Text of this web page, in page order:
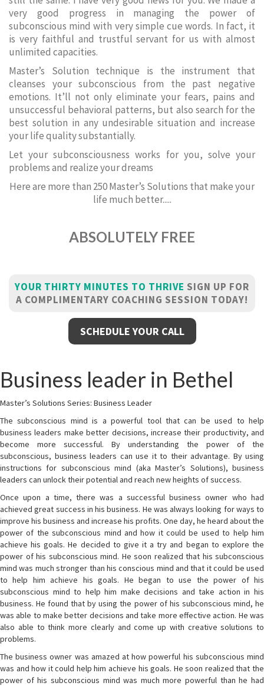
very good progress in managing the power of
subconscious mind with very simple cue words. In fact, it
is very faithful and trustful servant for us with almost
unlimited capacities.
Master’s Solution technique is the instrument that
cleanses your subconscious from the past negative
emotions. It’ll not only eliminate your fears, pains and
unsuccessful behavioral patterns, but also search for the
best solution in any undesirable situation and increase
your life quality substantially.
Let your subconsciousness works for you, solve your
problems and realize your dreams
Here are more than 250 Master’s Solutions that make your
life much better.....
ABSOLUTELY FREE
YOUR THIRTY MINUTES TO THRIVE SIGN UP FOR
A COMPLIMENTARY COACHING SESSION TODAY!
SCHEDULE YOUR CALL
Business leader in Bethel
Master’s Solutions Series: Business Leader
The subconscious mind is a powerful tool that can be used to help
business leaders make better decisions, increase their productivity, and
become more successful. By understanding the power of the
subconscious, business leaders can use it to their advantage. By using
instructions for subconscious mind (aka Master’s Solutions), business
leaders can unlock their potential and reach new heights of success.
Once upon a time, there was a successful business owner who had
achieved great success in his business. He was always looking for ways to
improve his business and increase his profits. One day, he heard about the
power of the subconscious mind and how it could be used to help him
achieve his goals. He decided to give it a try and began to explore the
power of his subconscious mind. He soon realized that his subconscious
mind was much stronger than his conscious mind and that it could be used
to help him achieve his goals. He began to use the power of his
subconscious mind to help him make decisions and take action in his
business. He found that by using the power of his subconscious mind, he
was able to make better decisions and take more effective action. He was
also able to think more clearly and come up with creative solutions to
problems.
The business owner was amazed at how powerful his subconscious mind
was and how it could help him achieve his goals. He soon realized that the
power of his subconscious mind was much more powerful than he had